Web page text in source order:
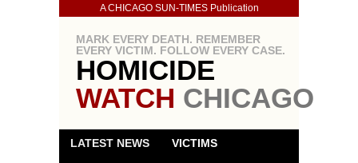
A CHICAGO SUN-TIMES Publication
MARK EVERY DEATH. REMEMBER
EVERY VICTIM. FOLLOW EVERY CASE.
HOMICIDE
WATCH CHICAGO
LATEST NEWS VICTIMS